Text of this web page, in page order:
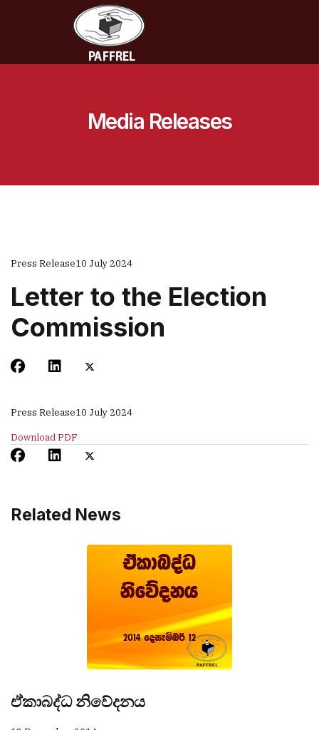
Media Releases
Press Release10 July 2024
Letter to the Election
Commission
Press Release10 July 2024
Download PDF
Related News
ඒකාබද්ධ නිවේදනය